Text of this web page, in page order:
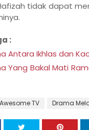
tidak dapat
:
Antara Ikhlas dan
Yang Bakal Mati
Awesome TV Drama